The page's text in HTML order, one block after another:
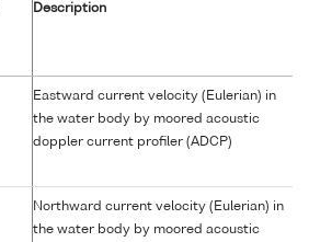
Description
Eastward current velocity (Eulerian) in
the water body by moored acoustic
doppler current profiler (ADCP)
Northward current velocity (Eulerian) in
the water body by moored acoustic